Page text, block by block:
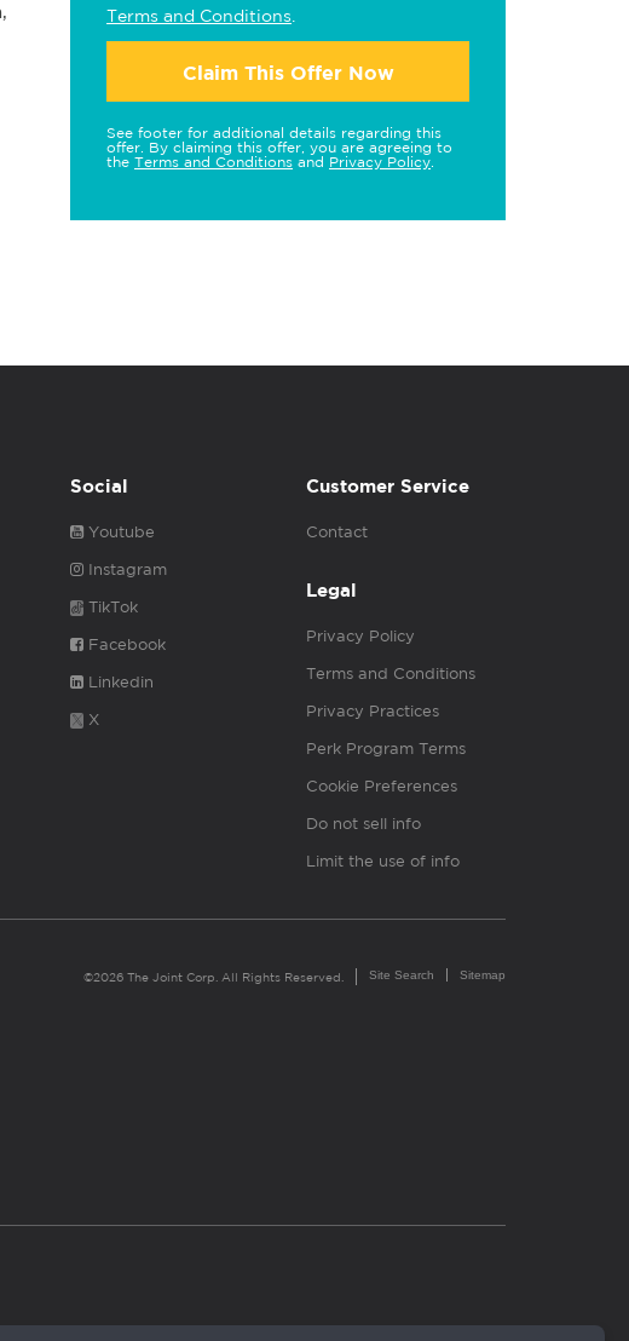
Terms and Conditions
Claim This Offer Now
See footer for additional details regarding this
offer. By claiming this offer, you are agreeing to
the Terms and Conditions and Privacy Policy
Social
Youtube
Instagram
TikTok
Facebook
Linkedin
X
Customer Service
Contact
Legal
Privacy Policy
Terms and Conditions
Privacy Practices
Perk Program Terms
Cookie Preferences
Do not sell info
Limit the use of info
©2026 The Joint Corp. All Rights Reserved. Site Search Sitemap